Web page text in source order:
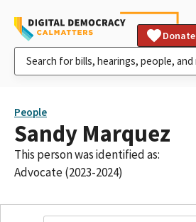
Donate
People
Sandy Marquez
This person was identified as:
Advocate (2023-2024)